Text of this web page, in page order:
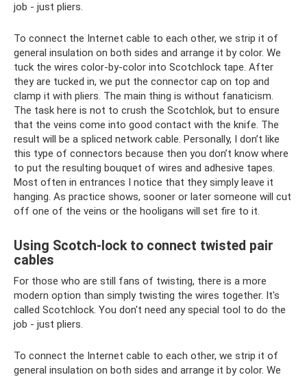
job - just pliers.
To connect the Internet cable to each other, we strip it of
general insulation on both sides and arrange it by color. We
tuck the wires color-by-color into Scotchlock tape. After
they are tucked in, we put the connector cap on top and
clamp it with pliers. The main thing is without fanaticism.
The task here is not to crush the Scotchlok, but to ensure
that the veins come into good contact with the knife. The
result will be a spliced ​​network cable. Personally, I don’t like
this type of connectors because then you don’t know where
to put the resulting bouquet of wires and adhesive tapes.
Most often in entrances I notice that they simply leave it
hanging. As practice shows, sooner or later someone will cut
off one of the veins or the hooligans will set fire to it.
Using Scotch-lock to connect twisted pair
cables
For those who are still fans of twisting, there is a more
modern option than simply twisting the wires together. It's
called Scotchlock. You don't need any special tool to do the
job - just pliers.
To connect the Internet cable to each other, we strip it of
general insulation on both sides and arrange it by color. We